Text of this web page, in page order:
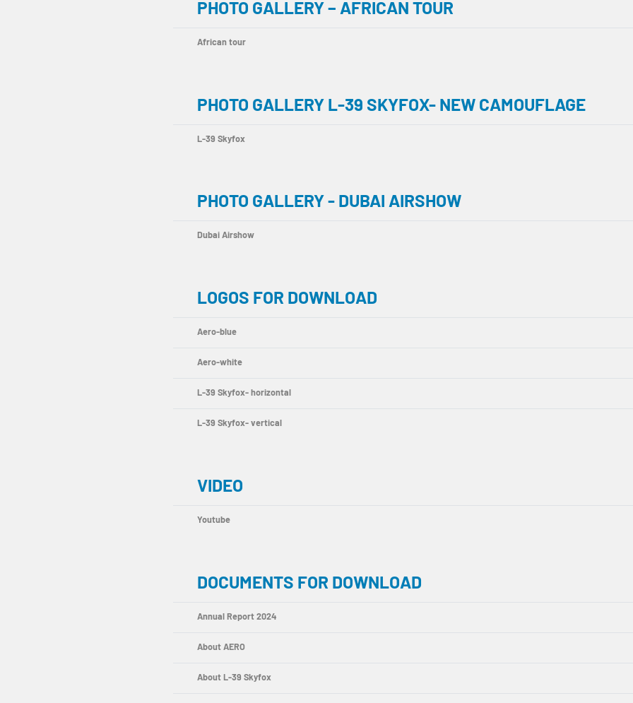
PHOTO GALLERY – AFRICAN TOUR
African tour
PHOTO GALLERY L-39 SKYFOX- NEW CAMOUFLAGE
L-39 Skyfox
PHOTO GALLERY - DUBAI AIRSHOW
Dubai Airshow
LOGOS FOR DOWNLOAD
Aero-blue
Aero-white
L-39 Skyfox- horizontal
L-39 Skyfox- vertical
VIDEO
Youtube
DOCUMENTS FOR DOWNLOAD
Annual Report 2024
About AERO
About L-39 Skyfox